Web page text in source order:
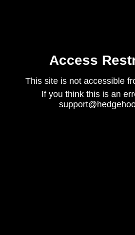
Access
This site is not accessible
If you think this is an